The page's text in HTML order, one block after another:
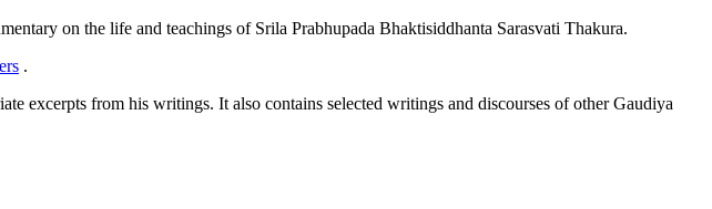
on the life and teachings of Srila Prabhupada Bhaktisiddhanta Sarasvati Thakura.
.
excerpts from his writings. It also contains selected writings and discourses of other Gaudiya